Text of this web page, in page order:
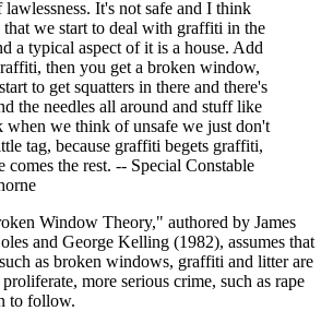
lawlessness. It's not safe and I think
that we start to deal with graffiti in the
a typical aspect of it is a house. Add
then you get a broken window,
to get squatters in there and there's
the needles all around and stuff like
when we think of unsafe we just don't
tag, because graffiti begets graffiti,
comes the rest. -- Special Constable
Window Theory," authored by James
and George Kelling (1982), assumes that
as broken windows, graffiti and litter are
more serious crime, such as rape
to follow.